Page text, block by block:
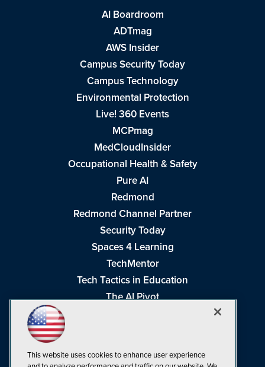
AI Boardroom
ADTmag
AWS Insider
Campus Security Today
Campus Technology
Environmental Protection
Live! 360 Events
MCPmag
MedCloudInsider
Occupational Health & Safety
Pure AI
Redmond
Redmond Channel Partner
Security Today
Spaces 4 Learning
TechMentor
Tech Tactics in Education
The AI Pivot
Visual Studio Live!
This website uses cookies to enhance user experience